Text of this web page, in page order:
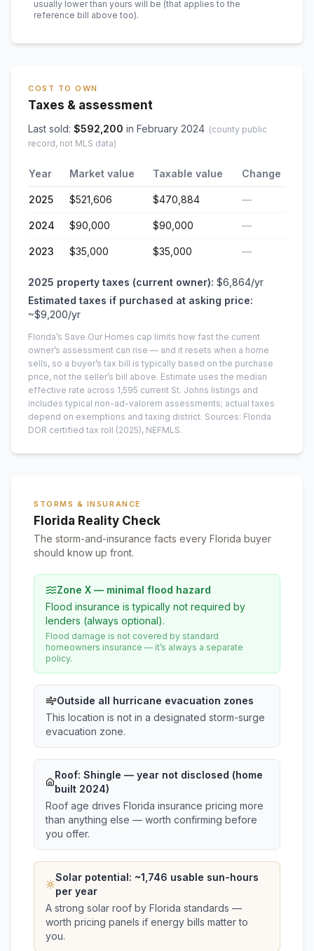
usually lower than yours will be (that applies to the
reference bill above too).
COST TO OWN
Taxes & assessment
Last sold: $592,200 in February 2024 (county public
record, not MLS data)
Year Market value Taxable value Change
2025 $521,606 $470,884 —
2024 $90,000 $90,000 —
2023 $35,000 $35,000 —
2025 property taxes (current owner): $6,864/yr
Estimated taxes if purchased at asking price:
~$9,200/yr
Florida’s Save Our Homes cap limits how fast the current
owner’s assessment can rise — and it resets when a home
sells, so a buyer’s tax bill is typically based on the purchase
price, not the seller’s bill above. Estimate uses the median
effective rate across 1,595 current St. Johns listings and
includes typical non-ad-valorem assessments; actual taxes
depend on exemptions and taxing district. Sources: Florida
DOR certified tax roll (2025), NEFMLS.
STORMS & INSURANCE
Florida Reality Check
The storm-and-insurance facts every Florida buyer
should know up front.
Zone X — minimal flood hazard
Flood insurance is typically not required by
lenders (always optional).
Flood damage is not covered by standard
homeowners insurance — it’s always a separate
policy.
Outside all hurricane evacuation zones
This location is not in a designated storm-surge
evacuation zone.
Roof: Shingle — year not disclosed (home
built 2024)
Roof age drives Florida insurance pricing more
than anything else — worth confirming before
you offer.
Solar potential: ~1,746 usable sun-hours
per year
A strong solar roof by Florida standards —
worth pricing panels if energy bills matter to
you.